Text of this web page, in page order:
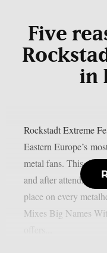
Five
in
Rockstadt Extreme
Eastern Europe’s
metal fans. This year,
and after attending,
place on every
Mixes Big Names